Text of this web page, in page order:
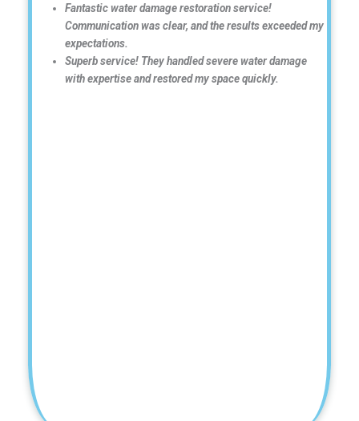
Fantastic water damage restoration service!
Communication was clear, and the results exceeded my
expectations.
Superb service! They handled severe water damage
with expertise and restored my space quickly.